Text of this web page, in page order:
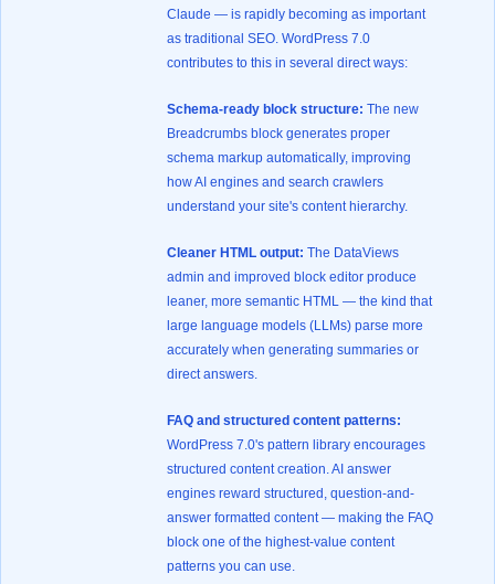
Claude — is rapidly becoming as important
as traditional SEO. WordPress 7.0
contributes to this in several direct ways:
Schema-ready block structure: The new
Breadcrumbs block generates proper
schema markup automatically, improving
how AI engines and search crawlers
understand your site's content hierarchy.
Cleaner HTML output: The DataViews
admin and improved block editor produce
leaner, more semantic HTML — the kind that
large language models (LLMs) parse more
accurately when generating summaries or
direct answers.
FAQ and structured content patterns:
WordPress 7.0's pattern library encourages
structured content creation. AI answer
engines reward structured, question-and-
answer formatted content — making the FAQ
block one of the highest-value content
patterns you can use.